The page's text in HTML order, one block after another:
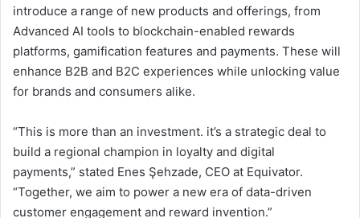
introduce a range of new products and offerings, from
Advanced AI tools to blockchain-enabled rewards
platforms, gamification features and payments. These will
enhance B2B and B2C experiences while unlocking value
for brands and consumers alike.
“This is more than an investment. it’s a strategic deal to
build a regional champion in loyalty and digital
payments,” stated Enes Şehzade, CEO at Equivator.
“Together, we aim to power a new era of data-driven
customer engagement and reward invention.”